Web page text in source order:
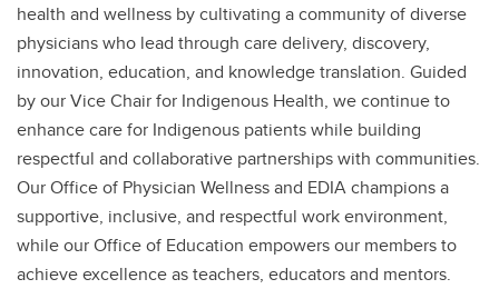
health and wellness by cultivating a community of diverse
physicians who lead through care delivery, discovery,
innovation, education, and knowledge translation. Guided
by our Vice Chair for Indigenous Health, we continue to
enhance care for Indigenous patients while building
respectful and collaborative partnerships with communities.
Our Office of Physician Wellness and EDIA champions a
supportive, inclusive, and respectful work environment,
while our Office of Education empowers our members to
achieve excellence as teachers, educators and mentors.